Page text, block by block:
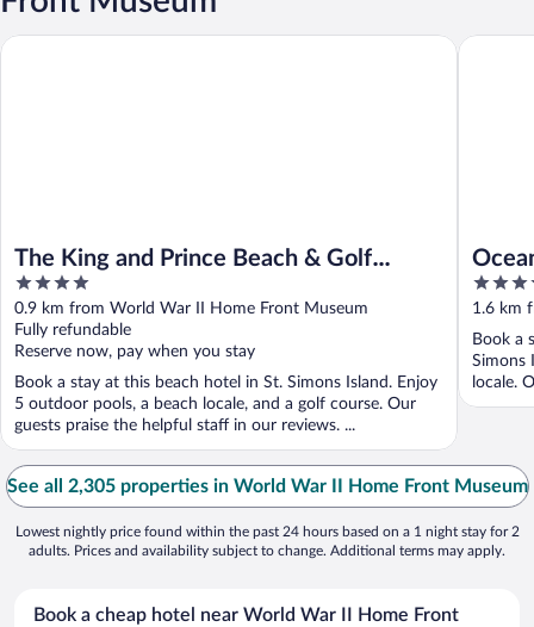
The King and Prince Beach & Golf
Resort
4
out
of
5
0.9 km from World War II Home Front Museum
Fully refundable
Reserve now, pay when you stay
Book a stay at this beach hotel in St. Simons Island. Enjoy
5 outdoor pools, a beach locale, and a golf course. Our
guests praise the helpful staff in our reviews. ...
The King and Prince Beach & Golf Resort
4
out
of
5
1.6 km
Book a
Simons
locale.
Ocean
See all 2,305 properties in World War II Home Front Museum
Lowest nightly price found within the past 24 hours based on a 1 night stay for 2
adults. Prices and availability subject to change. Additional terms may apply.
Book a cheap hotel near World War II Home Front